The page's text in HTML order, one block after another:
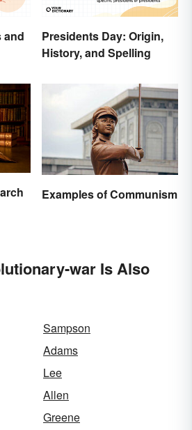
and
Presidents Day: Origin,
History, and Spelling
Examples of Communism
war Is Also
Sampson
Adams
Lee
Allen
Greene